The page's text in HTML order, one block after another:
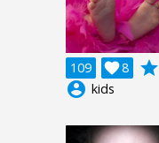
109 8

grade
account_circle kids